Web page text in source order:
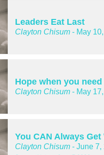
Leaders Eat Last
Clayton Chisum - May
Hope when you
Clayton Chisum - May
You CAN Always Get
Clayton Chisum - June 7,